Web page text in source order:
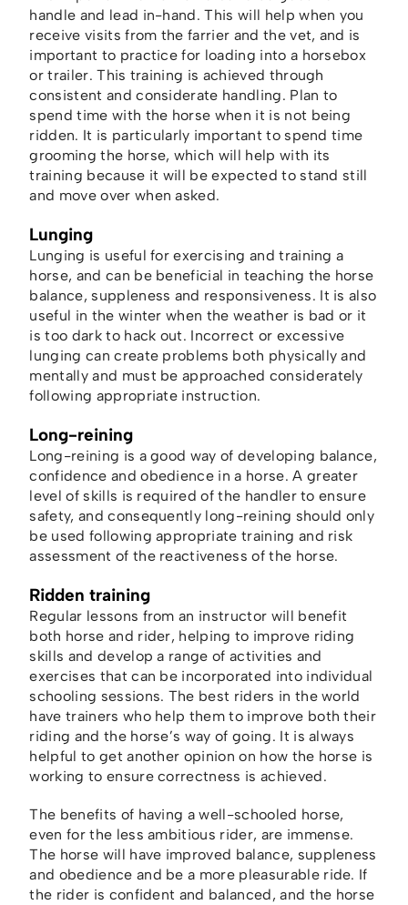
handle and lead in-hand. This will help when you
receive visits from the farrier and the vet, and is
important to practice for loading into a horsebox
or trailer. This training is achieved through
consistent and considerate handling. Plan to
spend time with the horse when it is not being
ridden. It is particularly important to spend time
grooming the horse, which will help with its
training because it will be expected to stand still
and move over when asked.
Lunging
Lunging is useful for exercising and training a
horse, and can be beneficial in teaching the horse
balance, suppleness and responsiveness. It is also
useful in the winter when the weather is bad or it
is too dark to hack out. Incorrect or excessive
lunging can create problems both physically and
mentally and must be approached considerately
following appropriate instruction.
Long-reining
Long-reining is a good way of developing balance,
confidence and obedience in a horse. A greater
level of skills is required of the handler to ensure
safety, and consequently long-reining should only
be used following appropriate training and risk
assessment of the reactiveness of the horse.
Ridden training
Regular lessons from an instructor will benefit
both horse and rider, helping to improve riding
skills and develop a range of activities and
exercises that can be incorporated into individual
schooling sessions. The best riders in the world
have trainers who help them to improve both their
riding and the horse’s way of going. It is always
helpful to get another opinion on how the horse is
working to ensure correctness is achieved.
The benefits of having a well-schooled horse,
even for the less ambitious rider, are immense.
The horse will have improved balance, suppleness
and obedience and be a more pleasurable ride. If
the rider is confident and balanced, and the horse